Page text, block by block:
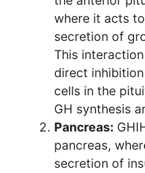
where it acts
secretion of
This
direct
cells in the
GH synthesis
Pancreas:
pancreas,
secretion of